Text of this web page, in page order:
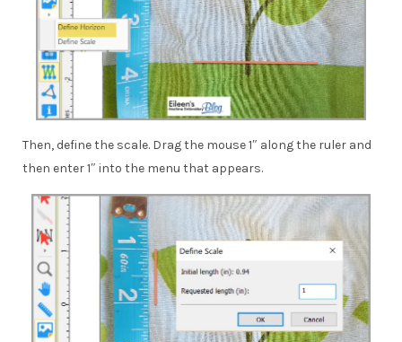
Then, define the scale. Drag the mouse 1″ along the ruler and
then enter 1″ into the menu that appears.